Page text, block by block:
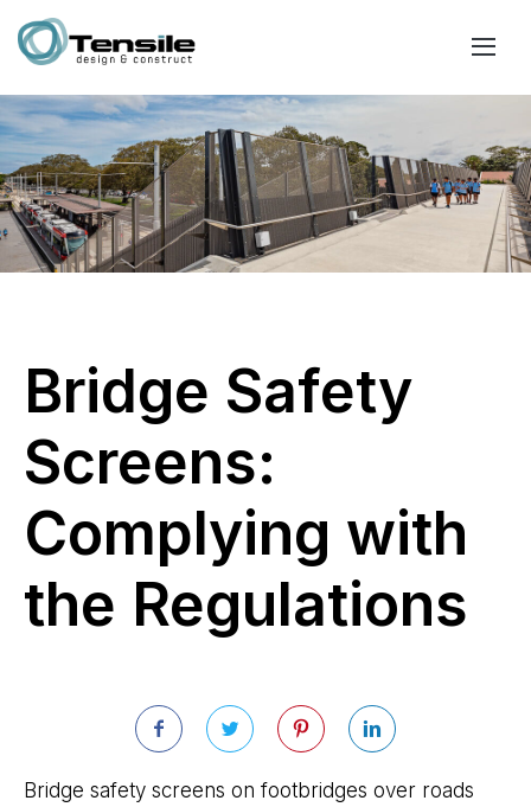
Bridge Safety
Screens:
Complying with
the Regulations
Bridge safety screens on footbridges over roads